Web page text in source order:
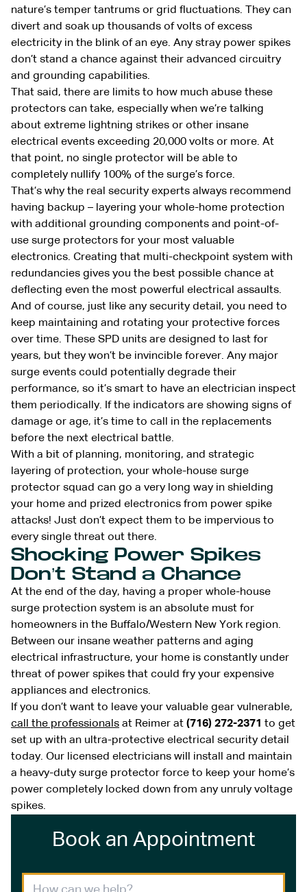
nature’s temper tantrums or grid fluctuations. They can
divert and soak up thousands of volts of excess
electricity in the blink of an eye. Any stray power spikes
don’t stand a chance against their advanced circuitry
and grounding capabilities.
That said, there are limits to how much abuse these
protectors can take, especially when we’re talking
about extreme lightning strikes or other insane
electrical events exceeding 20,000 volts or more. At
that point, no single protector will be able to
completely nullify 100% of the surge’s force.
That’s why the real security experts always recommend
having backup – layering your whole-home protection
with additional grounding components and point-of-
use surge protectors for your most valuable
electronics. Creating that multi-checkpoint system with
redundancies gives you the best possible chance at
deflecting even the most powerful electrical assaults.
And of course, just like any security detail, you need to
keep maintaining and rotating your protective forces
over time. These SPD units are designed to last for
years, but they won’t be invincible forever. Any major
surge events could potentially degrade their
performance, so it’s smart to have an electrician inspect
them periodically. If the indicators are showing signs of
damage or age, it’s time to call in the replacements
before the next electrical battle.
With a bit of planning, monitoring, and strategic
layering of protection, your whole-house surge
protector squad can go a very long way in shielding
your home and prized electronics from power spike
attacks! Just don’t expect them to be impervious to
every single threat out there.
Shocking Power Spikes
Don’t Stand a Chance
At the end of the day, having a proper whole-house
surge protection system is an absolute must for
homeowners in the Buffalo/Western New York region.
Between our insane weather patterns and aging
electrical infrastructure, your home is constantly under
threat of power spikes that could fry your expensive
appliances and electronics.
If you don’t want to leave your valuable gear vulnerable,
call the professionals at Reimer at (716) 272-2371 to get
set up with an ultra-protective electrical security detail
today. Our licensed electricians will install and maintain
a heavy-duty surge protector force to keep your home’s
power completely locked down from any unruly voltage
spikes.
Book an Appointment